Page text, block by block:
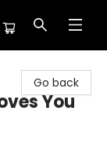
Go back
You